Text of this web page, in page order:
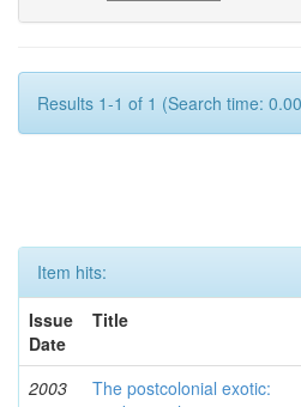
Results 1-1 of 1 (Search time:
Item hits:
Issue
Date
Title
2003
The postcolonial exotic: